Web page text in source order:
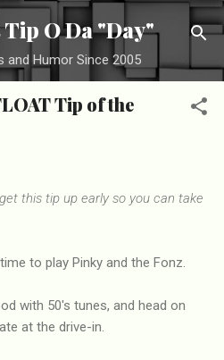
main content
O Da "Day"
and Humor Since 2005
Tip of the
this tip up early so you can take
to play Pinky and the Fonz.
with 50's tunes, and head on
at the drive-in.